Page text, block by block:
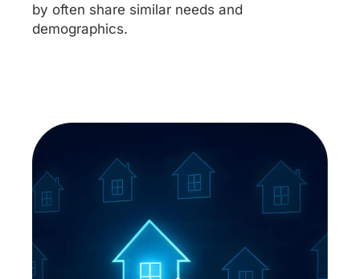
by often share similar needs and
demographics.